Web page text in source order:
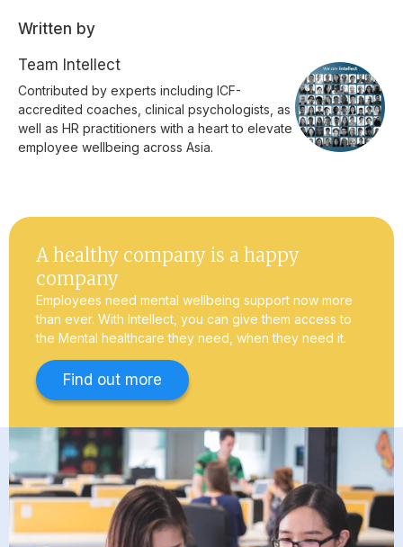
Written by
Team Intellect
Contributed by experts including ICF-
accredited coaches, clinical psychologists, as
well as HR practitioners with a heart to elevate
employee wellbeing across Asia.
A healthy company is a happy
company
Employees need mental wellbeing support now more
than ever. With Intellect, you can give them access to
the Mental healthcare they need, when they need it.
Find out more